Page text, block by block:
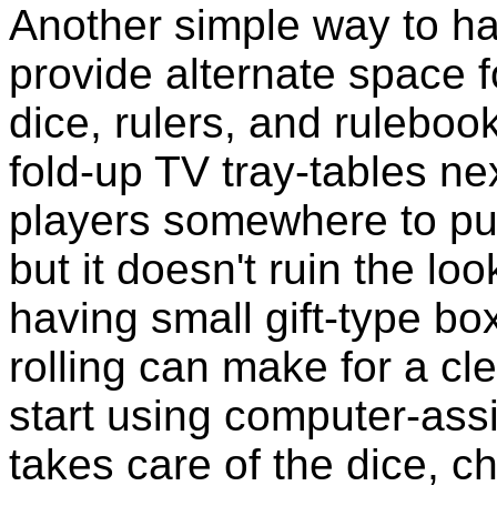
Another simple way to
provide alternate space
dice, rulers, and
fold-up TV tray-tables
players somewhere to
but it doesn't ruin the
having small gift-type
rolling can make for a
start using computer-
takes care of the dice,